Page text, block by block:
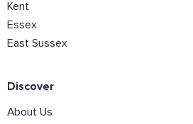
Kent
Essex
East Sussex
Discover
About Us